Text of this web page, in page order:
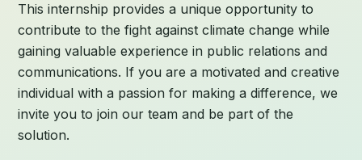
This internship provides a unique opportunity to
contribute to the fight against climate change while
gaining valuable experience in public relations and
communications. If you are a motivated and creative
individual with a passion for making a difference, we
invite you to join our team and be part of the
solution.